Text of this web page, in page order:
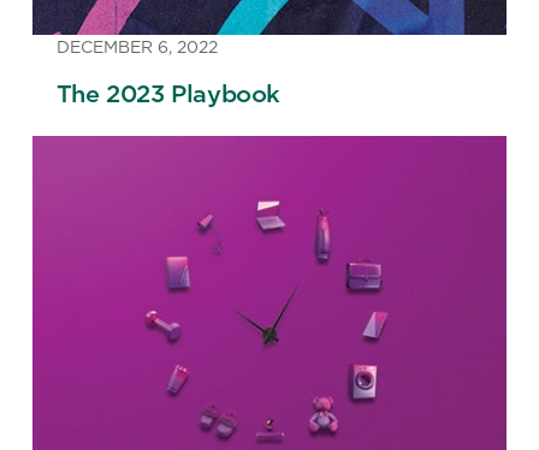
DECEMBER 6, 2022
The 2023 Playbook